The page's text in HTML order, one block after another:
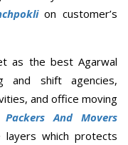
on customer’s
as the best Agarwal
and shift agencies,
and office moving
Packers And Movers
which protects